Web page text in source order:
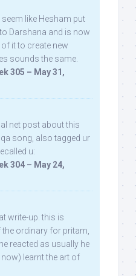
like Hesham put
Darshana and is now
it to create new
sounds the same.
305 – May 31,
net post about this
song, also tagged ur
u:
304 – May 24,
write-up. this is
ordinary for pritam,
reacted as usually he
learnt the art of